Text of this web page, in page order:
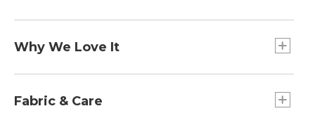
Slightly Fitted: Softly shapes the body.
Why We Love It
this versatile layer with thin, low-profile baffle
Fabric & Care